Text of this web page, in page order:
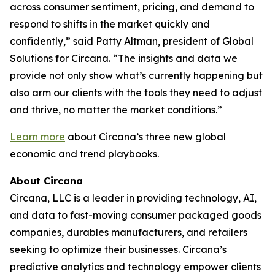
across consumer sentiment, pricing, and demand to
respond to shifts in the market quickly and
confidently,” said Patty Altman, president of Global
Solutions for Circana. “The insights and data we
provide not only show what’s currently happening but
also arm our clients with the tools they need to adjust
and thrive, no matter the market conditions.”
Learn more about Circana’s three new global
economic and trend playbooks.
About Circana
Circana, LLC is a leader in providing technology, AI,
and data to fast-moving consumer packaged goods
companies, durables manufacturers, and retailers
seeking to optimize their businesses. Circana’s
predictive analytics and technology empower clients